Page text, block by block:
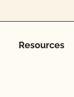
Resources